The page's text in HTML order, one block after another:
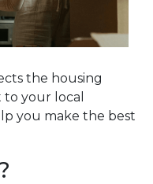
the housing
your local
you make the best